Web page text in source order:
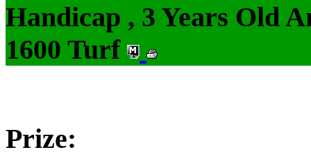
Handicap , 3 Years Old
1600 Turf
Prize: